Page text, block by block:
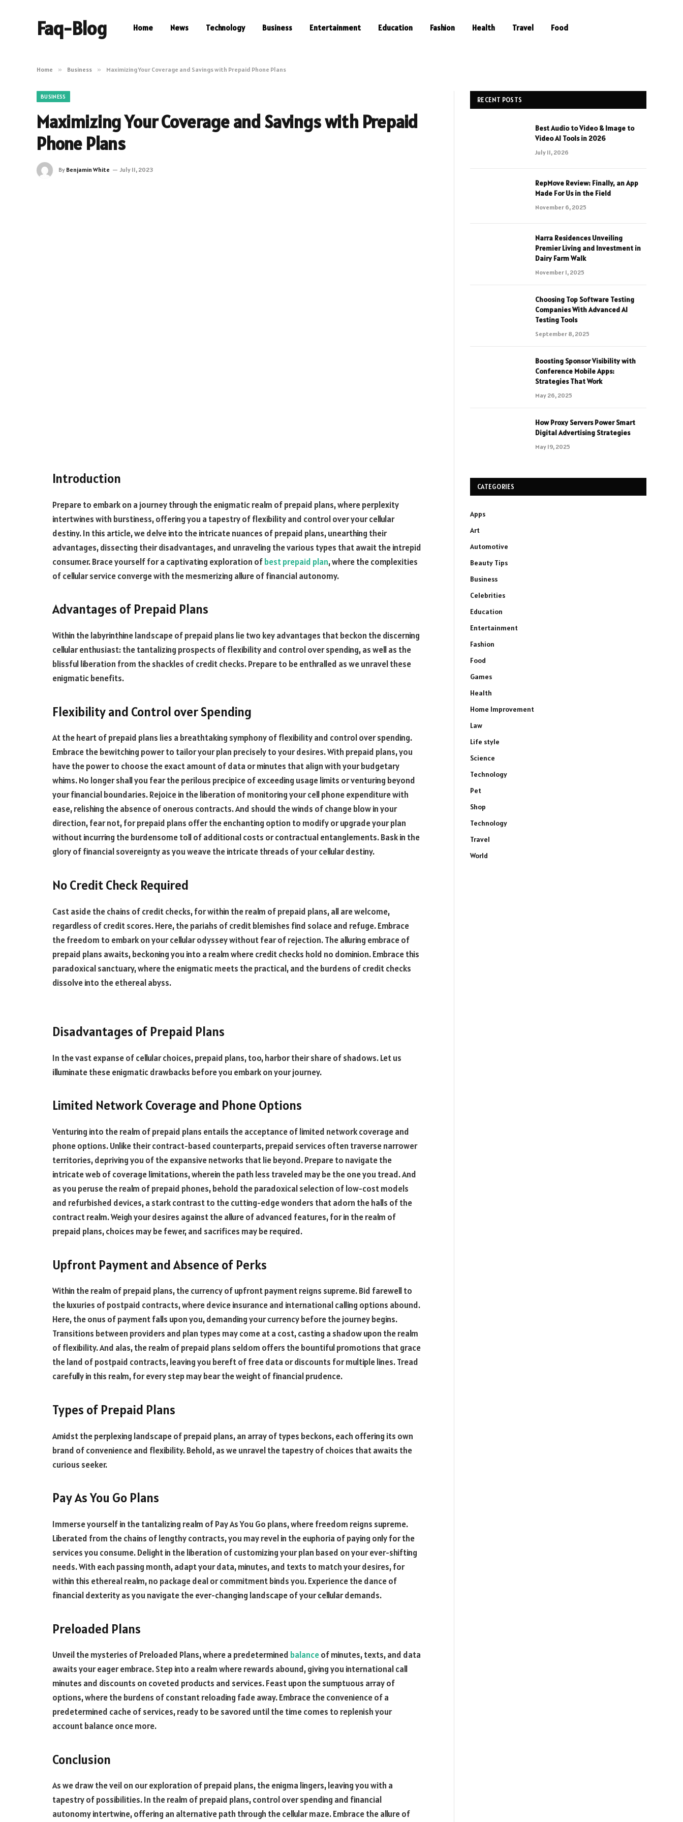
Faq-Blog Home News Technology Business Entertainment Education Fashion Health Travel Food
Home » Business » Maximizing Your Coverage and Savings with Prepaid Phone Plans
BUSINESS
Maximizing Your Coverage and Savings with Prepaid
Phone Plans
By Benjamin White July 11, 2023
Introduction
Prepare to embark on a journey through the enigmatic realm of prepaid plans, where perplexity
intertwines with burstiness, offering you a tapestry of flexibility and control over your cellular
destiny. In this article, we delve into the intricate nuances of prepaid plans, unearthing their
advantages, dissecting their disadvantages, and unraveling the various types that await the intrepid
consumer. Brace yourself for a captivating exploration ofbest prepaid plan, where the complexities
of cellular service converge with the mesmerizing allure of financial autonomy.
Advantages of Prepaid Plans
Within the labyrinthine landscape of prepaid plans lie two key advantages that beckon the discerning
cellular enthusiast: the tantalizing prospects of flexibility and control over spending, as well as the
blissful liberation from the shackles of credit checks. Prepare to be enthralled as we unravel these
enigmatic benefits.
Flexibility and Control over Spending
At the heart of prepaid plans lies a breathtaking symphony of flexibility and control over spending.
Embrace the bewitching power to tailor your plan precisely to your desires. With prepaid plans, you
have the power to choose the exact amount of data or minutes that align with your budgetary
whims. No longer shall you fear the perilous precipice of exceeding usage limits or venturing beyond
your financial boundaries. Rejoice in the liberation of monitoring your cell phone expenditure with
ease, relishing the absence of onerous contracts. And should the winds of change blow in your
direction, fear not, for prepaid plans offer the enchanting option to modify or upgrade your plan
without incurring the burdensome toll of additional costs or contractual entanglements. Bask in the
glory of financial sovereignty as you weave the intricate threads of your cellular destiny.
No Credit Check Required
Cast aside the chains of credit checks, for within the realm of prepaid plans, all are welcome,
regardless of credit scores. Here, the pariahs of credit blemishes find solace and refuge. Embrace
the freedom to embark on your cellular odyssey without fear of rejection. The alluring embrace of
prepaid plans awaits, beckoning you into a realm where credit checks hold no dominion. Embrace this
paradoxical sanctuary, where the enigmatic meets the practical, and the burdens of credit checks
dissolve into the ethereal abyss.
Disadvantages of Prepaid Plans
In the vast expanse of cellular choices, prepaid plans, too, harbor their share of shadows. Let us
illuminate these enigmatic drawbacks before you embark on your journey.
Limited Network Coverage and Phone Options
Venturing into the realm of prepaid plans entails the acceptance of limited network coverage and
phone options. Unlike their contract-based counterparts, prepaid services often traverse narrower
territories, depriving you of the expansive networks that lie beyond. Prepare to navigate the
intricate web of coverage limitations, wherein the path less traveled may be the one you tread. And
as you peruse the realm of prepaid phones, behold the paradoxical selection of low-cost models
and refurbished devices, a stark contrast to the cutting-edge wonders that adorn the halls of the
contract realm. Weigh your desires against the allure of advanced features, for in the realm of
prepaid plans, choices may be fewer, and sacrifices may be required.
Upfront Payment and Absence of Perks
Within the realm of prepaid plans, the currency of upfront payment reigns supreme. Bid farewell to
the luxuries of postpaid contracts, where device insurance and international calling options abound.
Here, the onus of payment falls upon you, demanding your currency before the journey begins.
Transitions between providers and plan types may come at a cost, casting a shadow upon the realm
of flexibility. And alas, the realm of prepaid plans seldom offers the bountiful promotions that grace
the land of postpaid contracts, leaving you bereft of free data or discounts for multiple lines. Tread
carefully in this realm, for every step may bear the weight of financial prudence.
Types of Prepaid Plans
Amidst the perplexing landscape of prepaid plans, an array of types beckons, each offering its own
brand of convenience and flexibility. Behold, as we unravel the tapestry of choices that awaits the
curious seeker.
Pay As You Go Plans
Immerse yourself in the tantalizing realm of Pay As You Go plans, where freedom reigns supreme.
Liberated from the chains of lengthy contracts, you may revel in the euphoria of paying only for the
services you consume. Delight in the liberation of customizing your plan based on your ever-shifting
needs. With each passing month, adapt your data, minutes, and texts to match your desires, for
within this ethereal realm, no package deal or commitment binds you. Experience the dance of
financial dexterity as you navigate the ever-changing landscape of your cellular demands.
Preloaded Plans
Unveil the mysteries of Preloaded Plans, where a predetermined balanceof minutes, texts, and data
awaits your eager embrace. Step into a realm where rewards abound, giving you international call
minutes and discounts on coveted products and services. Feast upon the sumptuous array of
options, where the burdens of constant reloading fade away. Embrace the convenience of a
predetermined cache of services, ready to be savored until the time comes to replenish your
account balance once more.
Conclusion
As we draw the veil on our exploration of prepaid plans, the enigma lingers, leaving you with a
tapestry of possibilities. In the realm of prepaid plans, control over spending and financial
autonomy intertwine, offering an alternative path through the cellular maze. Embrace the allure of
RECENT POSTS
Best Audio to Video & Image to
Video AI Tools in 2026
July 11, 2026
RepMove Review: Finally, an App
Made For Us in the Field
November 6, 2025
Narra Residences Unveiling
Premier Living and Investment in
Dairy Farm Walk
November 1, 2025
Choosing Top Software Testing
Companies With Advanced AI
Testing Tools
September 8, 2025
Boosting Sponsor Visibility with
Conference Mobile Apps:
Strategies That Work
May 26, 2025
How Proxy Servers Power Smart
Digital Advertising Strategies
May 19, 2025
CATEGORIES
Apps
Art
Automotive
Beauty Tips
Business
Celebrities
Education
Entertainment
Fashion
Food
Games
Health
Home Improvement
Law
Life style
Science
Technology
Pet
Shop
Technology
Travel
World